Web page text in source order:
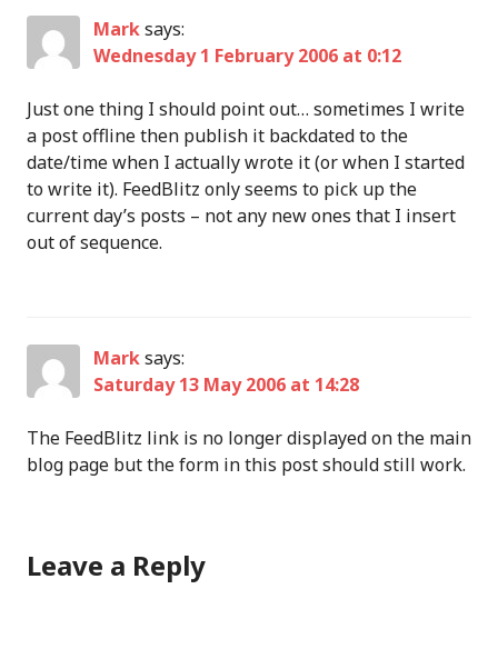
Marksays:
Wednesday 1 February 2006 at 0:12
Just one thing I should point out… sometimes I write
a post offline then publish it backdated to the
date/time when I actually wrote it (or when I started
to write it). FeedBlitz only seems to pick up the
current day’s posts – not any new ones that I insert
out of sequence.
Marksays:
Saturday 13 May 2006 at 14:28
The FeedBlitz link is no longer displayed on the main
blog page but the form in this post should still work.
Leave a Reply